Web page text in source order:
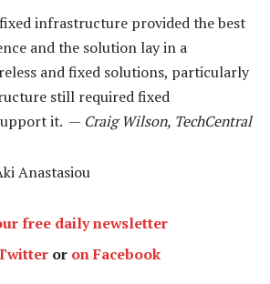
infrastructure provided the best
and the solution lay in a
and fixed solutions, particularly
still required fixed
it. — Craig Wilson, TechCentral
Anastasiou
free daily newsletter
or on Facebook